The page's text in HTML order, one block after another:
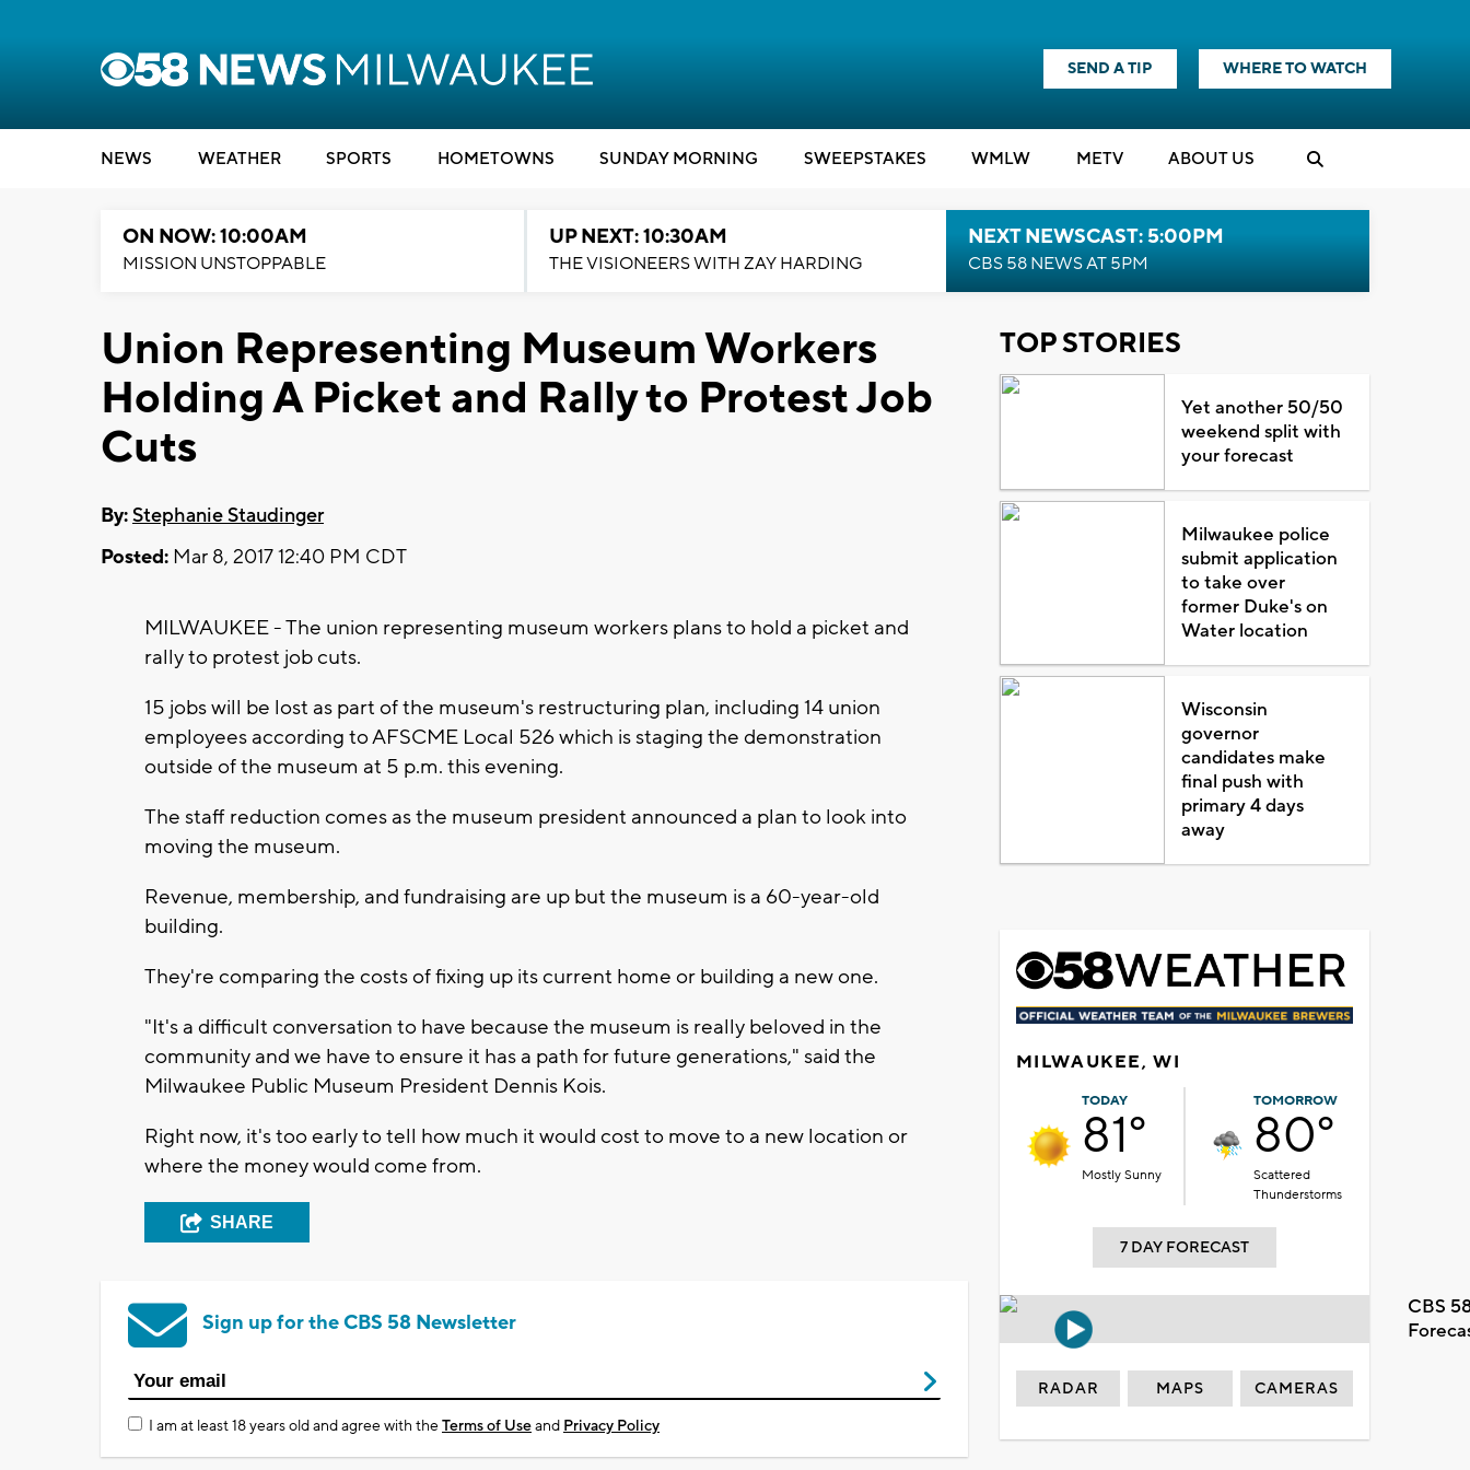
SEND A TIP WHERE TO WATCH
NEWS WEATHER SPORTS HOMETOWNS SUNDAY MORNING SWEEPSTAKES WMLW METV ABOUT US
ON NOW: 10:00AM
MISSION UNSTOPPABLE
UP NEXT: 10:30AM
THE VISIONEERS WITH ZAY HARDING
NEXT NEWSCAST: 5:00PM
CBS 58 NEWS AT 5PM
Union Representing Museum Workers
Holding A Picket and Rally to Protest Job
Cuts
By:Stephanie Staudinger
Posted: Mar 8, 2017 12:40 PM CDT
MILWAUKEE - The union representing museum workers plans to hold a picket and
rally to protest job cuts.
15 jobs will be lost as part of the museum's restructuring plan, including 14 union
employees according to AFSCME Local 526 which is staging the demonstration
outside of the museum at 5 p.m. this evening.
The staff reduction comes as the museum president announced a plan to look into
moving the museum.
Revenue, membership, and fundraising are up but the museum is a 60-year-old
building.
They're comparing the costs of fixing up its current home or building a new one.
"It's a difficult conversation to have because the museum is really beloved in the
community and we have to ensure it has a path for future generations," said the
Milwaukee Public Museum President Dennis Kois.
Right now, it's too early to tell how much it would cost to move to a new location or
where the money would come from.
SHARE
Sign up for the CBS 58 Newsletter
I am at least 18 years old and agree with theTerms of Useand Privacy Policy
TOP STORIES
Yet another 50/50
weekend split with
your forecast
Milwaukee police
submit application
to take over
former Duke's on
Water location
Wisconsin
governor
candidates make
final push with
primary 4 days
away
MILWAUKEE, WI
TODAY
81°
Mostly Sunny
TOMORROW
80°
Scattered
Thunderstorms
7 DAY FORECAST
CBS
RADAR MAPS CAMERAS